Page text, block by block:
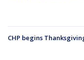
CHP begins